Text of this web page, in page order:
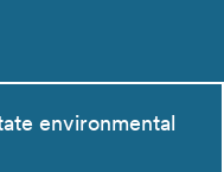
environmental